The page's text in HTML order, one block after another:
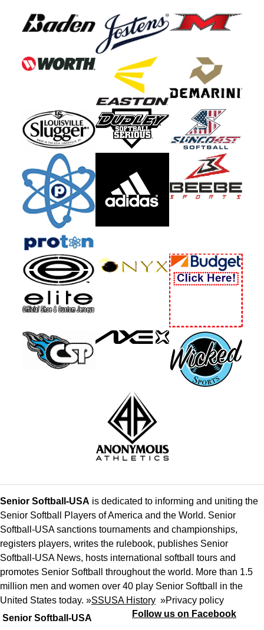
Senior Softball-USA
Senior Softball-USA is dedicated to informing and uniting the
Senior Softball Players of America and the World. Senior
Softball-USA sanctions tournaments and championships,
registers players, writes the rulebook, publishes Senior
Softball-USA News, hosts international softball tours and
promotes Senior Softball throughout the world. More than 1.5
million men and women over 40 play Senior Softball in the
United States today. »SSUSA History »Privacy policy
Follow us on Facebook